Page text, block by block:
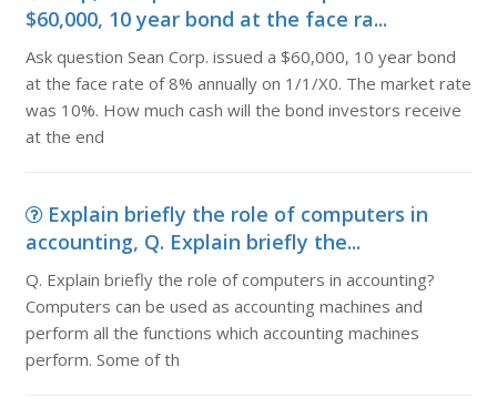
$60,000, 10 year bond at the face ra...
Ask question Sean Corp. issued a $60,000, 10 year bond
at the face rate of 8% annually on 1/1/X0. The market rate
was 10%. How much cash will the bond investors receive
at the end
Explain briefly the role of computers in
accounting, Q. Explain briefly the...
Q. Explain briefly the role of computers in accounting?
Computers can be used as accounting machines and
perform all the functions which accounting machines
perform. Some of th